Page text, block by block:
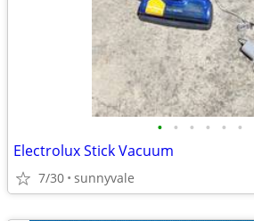
• • • • • •
Electrolux Stick Vacuum
7/30 sunnyvale